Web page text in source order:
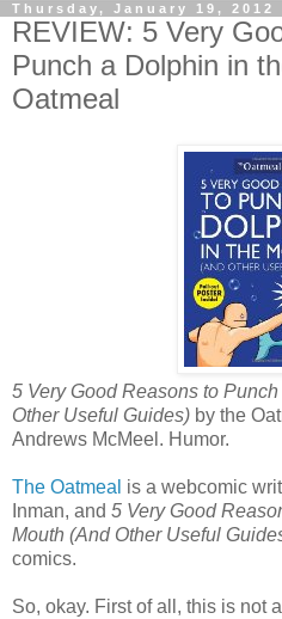
Thursday, January 19, 2012
REVIEW: 5 Very
Punch a Dolphin in
Oatmeal
5 Very Good Reasons to
Other Useful Guides) by the
Andrews McMeel. Humor.
The Oatmeal is a webcomic
Inman, and 5 Very Good
Mouth (And Other Useful
comics.
So, okay. First of all, this is not